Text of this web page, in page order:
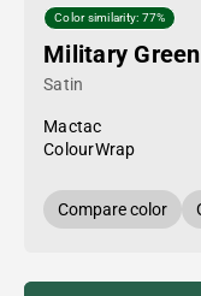
Color similarity: 77%
Military Green
Satin
Mactac
ColourWrap
Compare color